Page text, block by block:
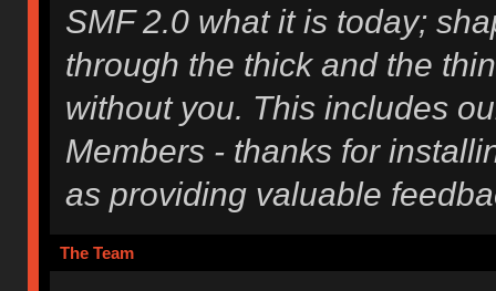
SMF 2.0 what it is today;
through the thick and the
without you. This includes
Members - thanks for
as providing valuable
The Team